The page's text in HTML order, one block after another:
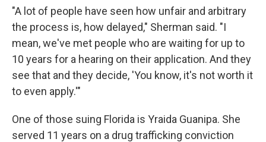
"A lot of people have seen how unfair and arbitrary
the process is, how delayed," Sherman said. "I
mean, we've met people who are waiting for up to
10 years for a hearing on their application. And they
see that and they decide, 'You know, it's not worth it
to even apply.'"
One of those suing Florida is Yraida Guanipa. She
served 11 years on a drug trafficking conviction